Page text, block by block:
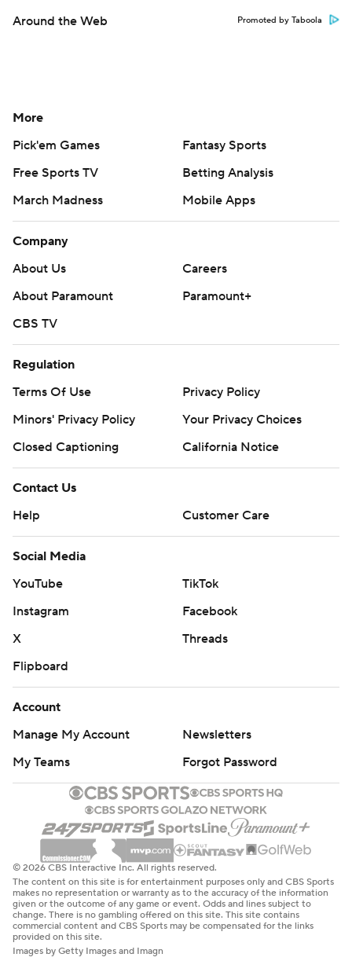
Around the Web Promoted by Taboola
More
Pick'em Games
Fantasy Sports
Free Sports TV
Betting Analysis
March Madness
Mobile Apps
Company
About Us
Careers
About Paramount
Paramount+
CBS TV
Regulation
Terms Of Use
Privacy Policy
Minors' Privacy Policy
Your Privacy Choices
Closed Captioning
California Notice
Contact Us
Help
Customer Care
Social Media
YouTube
TikTok
Instagram
Facebook
X
Threads
Flipboard
Account
Manage My Account
Newsletters
My Teams
Forgot Password
© 2026 CBS Interactive Inc. All rights reserved.
The content on this site is for entertainment purposes only and CBS Sports
makes no representation or warranty as to the accuracy of the information
given or the outcome of any game or event. Odds and lines subject to
change. There is no gambling offered on this site. This site contains
commercial content and CBS Sports may be compensated for the links
provided on this site.
Images by Getty Images and Imagn